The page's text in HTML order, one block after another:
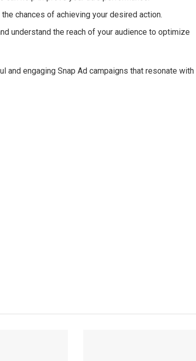
chances of achieving your desired action.
understand the reach of your audience to optimize
and engaging Snap Ad campaigns that resonate with